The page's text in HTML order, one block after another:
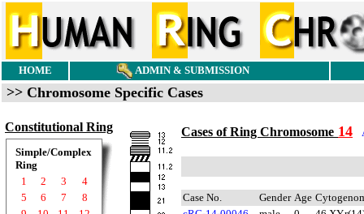
HOME ADMIN & SUBMISSION
>> Chromosome Specific Cases
Constitutional Ring
Simple/Complex
Ring
1
2 3
4
5
6 7
8
Cases of Ring Chromosome 14
Case No. Gender Age